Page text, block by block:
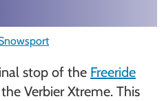
stop of the Freeride
Verbier Xtreme. This